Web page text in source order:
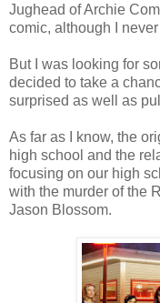
Jughead of Archie
comic, although I
But I was looking for
decided to take a
surprised as well as
As far as I know, the
high school and the
focusing on our high
with the murder of the
Jason Blossom.